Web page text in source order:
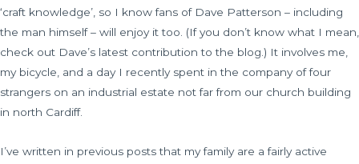
‘craft knowledge’, so I know fans of Dave Patterson – including
the man himself – will enjoy it too. (If you don’t know what I mean,
check out Dave’s latest contribution to the blog.) It involves me,
my bicycle, and a day I recently spent in the company of four
strangers on an industrial estate not far from our church building
in north Cardiff.
I’ve written in previous posts that my family are a fairly active